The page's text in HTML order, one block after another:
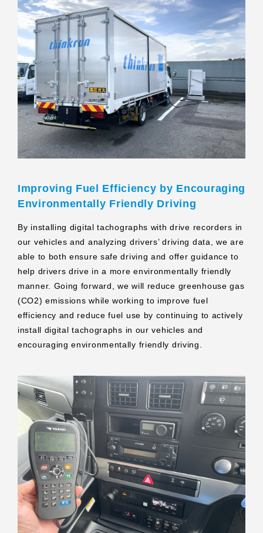
Improving Fuel Efficiency by Encouraging
Environmentally Friendly Driving
By installing digital tachographs with drive recorders in
our vehicles and analyzing drivers’ driving data, we are
able to both ensure safe driving and offer guidance to
help drivers drive in a more environmentally friendly
manner. Going forward, we will reduce greenhouse gas
(CO2) emissions while working to improve fuel
efficiency and reduce fuel use by continuing to actively
install digital tachographs in our vehicles and
encouraging environmentally friendly driving.